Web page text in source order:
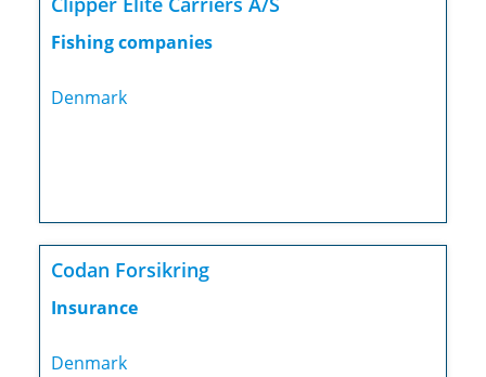
Fishing companies
Denmark
Codan Forsikring
Insurance
Denmark